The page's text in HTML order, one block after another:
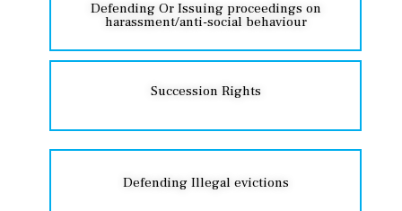
Defending Or Issuing proceedings on
harassment/anti-social behaviour
Succession Rights
Defending Illegal evictions